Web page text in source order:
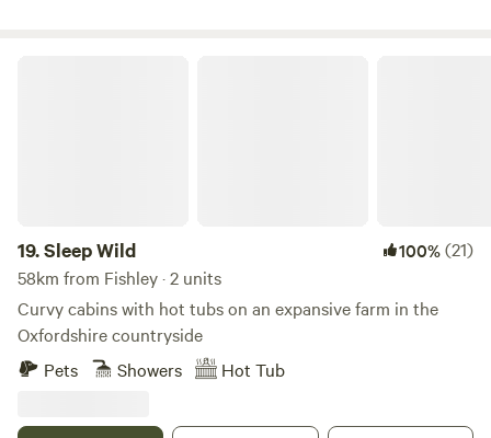
19.Sleep Wild 100%(21)
58km from Fishley · 2 units
Curvy cabins with hot tubs on an expansive farm in the
Oxfordshire countryside
Pets
Showers Hot Tub